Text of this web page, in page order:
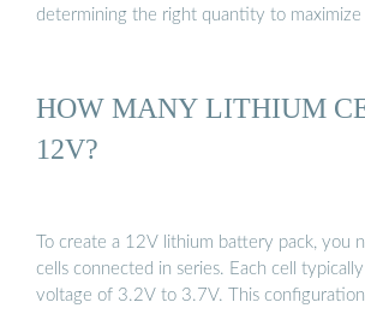
determining the right quantity to
HOW MANY LITHIUM
12V?
To create a 12V lithium battery pack, you
cells connected in series. Each cell typically
voltage of 3.2V to 3.7V. This